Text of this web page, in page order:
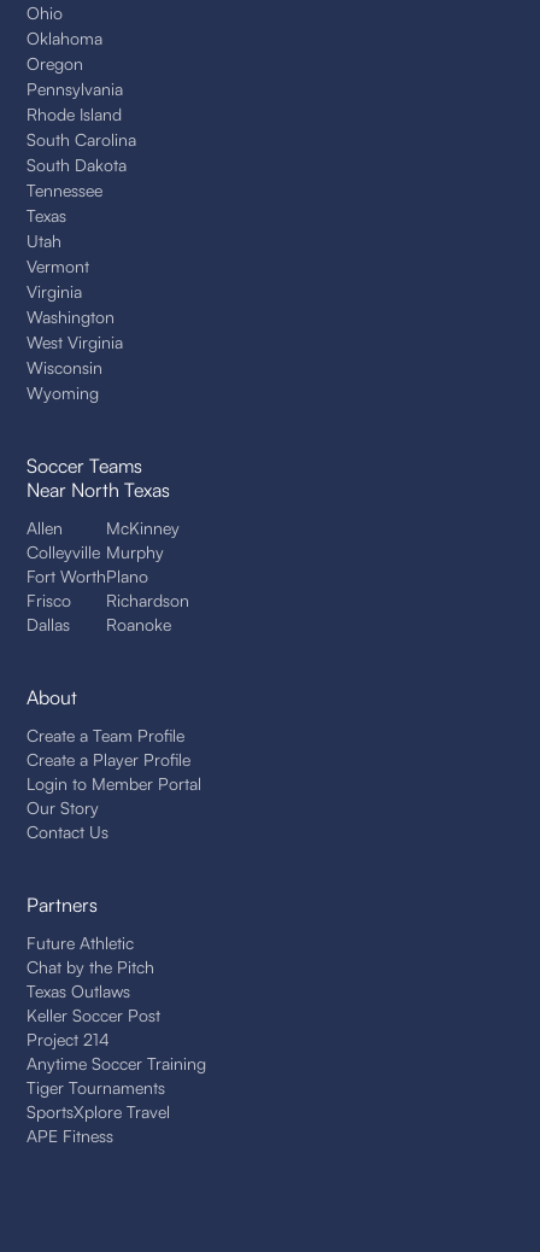
Ohio
Oklahoma
Oregon
Pennsylvania
Rhode Island
South Carolina
South Dakota
Tennessee
Texas
Utah
Vermont
Virginia
Washington
West Virginia
Wisconsin
Wyoming
Soccer Teams
Near North Texas
Allen
Colleyville
Fort Worth
Frisco
Dallas
McKinney
Murphy
Plano
Richardson
Roanoke
About
Create a Team Profile
Create a Player Profile
Login to Member Portal
Our Story
Contact Us
Partners
Future Athletic
Chat by the Pitch
Texas Outlaws
Keller Soccer Post
Project 214
Anytime Soccer Training
Tiger Tournaments
SportsXplore Travel
APE Fitness